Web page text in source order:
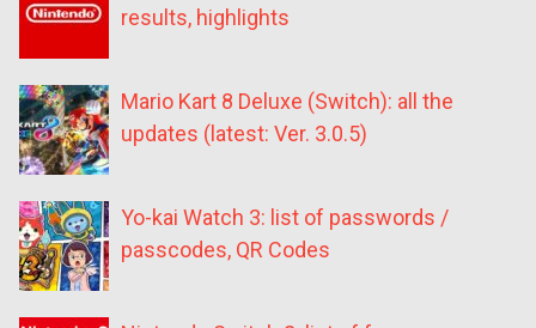
results, highlights
Mario Kart 8 Deluxe (Switch): all the
updates (latest: Ver. 3.0.5)
Yo-kai Watch 3: list of passwords /
passcodes, QR Codes